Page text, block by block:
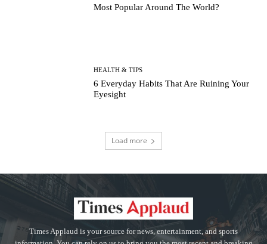
Most Popular Around The World?
HEALTH & TIPS
6 Everyday Habits That Are Ruining Your
Eyesight
Load more
Times Applaud is your source for news, entertainment, and sports